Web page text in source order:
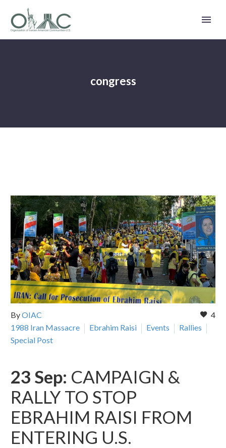
congress
4
ByOIAC
1988 Iran Massacre
Ebrahim Raisi Events
Rallies
Special Post
23 Sep: CAMPAIGN &
RALLY TO STOP
EBRAHIM RAISI FROM
ENTERING U.S.